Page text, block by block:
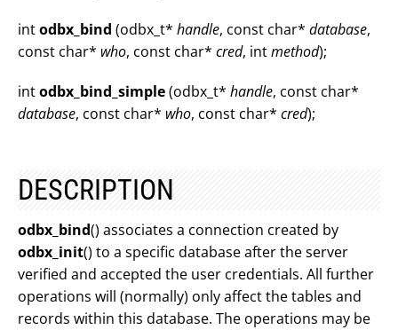
intodbx_bind (odbx_t* handle, const char* database,
const char* who, const char* cred, intmethod);
intodbx_bind_simple(odbx_t* handle, const char*
database, const char* who, const char* cred);
DESCRIPTION
odbx_bind() associates a connection created by
odbx_init() to a specific database after the server
verified and accepted the user credentials. All further
operations will (normally) only affect the tables and
records within this database. The operations may be